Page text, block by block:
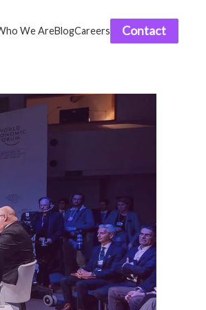
We AreBlogCareers Contact